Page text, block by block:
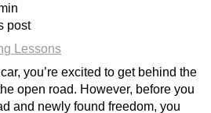
Lessons
post
you’re excited to get behind the
open road. However, before you
and newly found freedom, you